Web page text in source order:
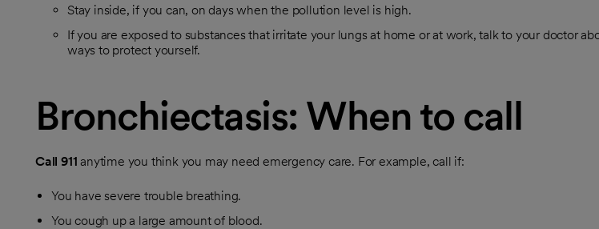
Stay inside, if you can, on days when the pollution level is high.
If you are exposed to substances that irritate your lungs at home or at work, talk to your doctor
ways to protect yourself.
Bronchiectasis: When to call
Call 911 anytime you think you may need emergency care. For example, call if:
You have severe trouble breathing.
You cough up a large amount of blood.